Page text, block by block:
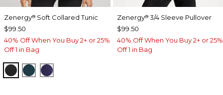
Zenergy® Soft Collared Tunic
$99.50
40% Off When You Buy 2+ or 25%
Off 1 in Bag
BLACKTEAL SHADOW
MIDNIGHT VIOLET
Zenergy®3/4 Sleeve Pullover
$99.50
40% Off When You Buy 2+ or 25%
Off 1 in Bag